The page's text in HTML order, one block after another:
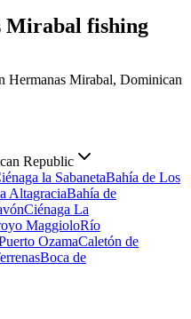
Mirabal fishing
Hermanas Mirabal, Dominican
Republic
la SabanetaBahía de Los
AltagraciaBahía de
Ciénaga La
MaggioloRío
OzamaCaletón de
Boca de